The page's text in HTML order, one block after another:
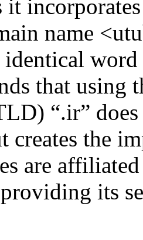
it
name
that using
“.ir”
the
are
its